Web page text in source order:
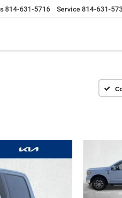
814-631-5716 Service 814-631-